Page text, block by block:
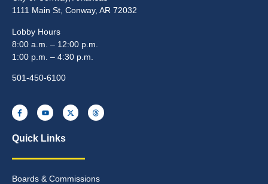
1111 Main St, Conway, AR 72032
Lobby Hours
8:00 a.m. – 12:00 p.m.
1:00 p.m. – 4:30 p.m.
501-450-6100
Quick Links
Boards & Commissions